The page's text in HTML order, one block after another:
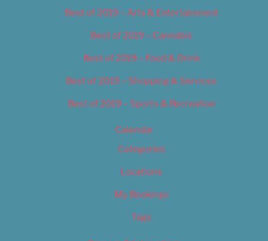
Best of 2019 – Arts & Entertainment
Best of 2019 – Cannabis
Best of 2019 – Food & Drink
Best of 2019 – Shopping & Services
Best of 2019 – Sports & Recreation
Calendar
Categories
Locations
My Bookings
Tags